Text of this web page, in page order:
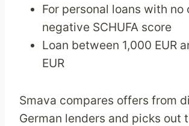
For personal loans with no
negative SCHUFA score
Loan between 1,000 EUR
EUR
Smava compares offers from
German lenders and picks out